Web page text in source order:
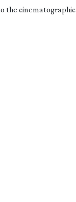
the cinematographic